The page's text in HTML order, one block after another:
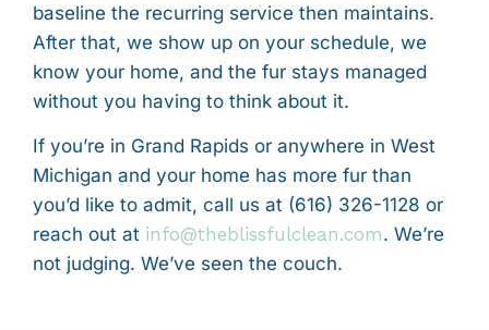
baseline the recurring service then maintains.
After that, we show up on your schedule, we
know your home, and the fur stays managed
without you having to think about it.
If you’re in Grand Rapids or anywhere in West
Michigan and your home has more fur than
you’d like to admit, call us at (616) 326-1128 or
reach out at info@theblissfulclean.com. We’re
not judging. We’ve seen the couch.